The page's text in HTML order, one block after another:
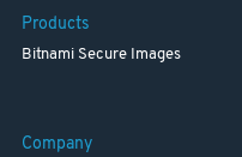
Products
Bitnami Secure Images
Company